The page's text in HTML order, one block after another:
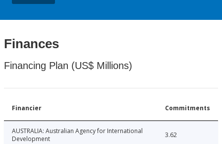
Finances
Financing Plan (US$ Millions)
Financier Commitments
AUSTRALIA: Australian Agency for International
Development
3.62